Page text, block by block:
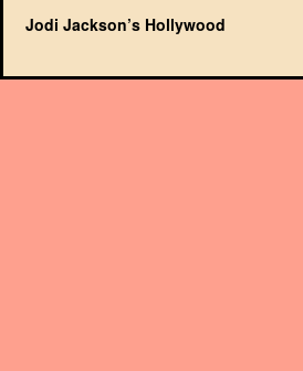
Jodi Jackson’s Hollywood